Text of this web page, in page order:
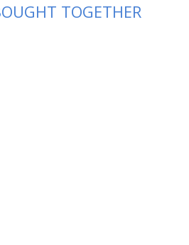
TOGETHER